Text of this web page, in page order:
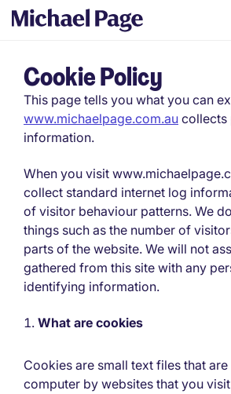
Cookie Policy
This page tells you what you can
www.michaelpage.com.au collects
information.
When you visit
collect standard internet log
of visitor behaviour patterns. We
things such as the number of
parts of the website. We will not
gathered from this site with any
identifying information.
What are cookies
Cookies are small text files that
computer by websites that you